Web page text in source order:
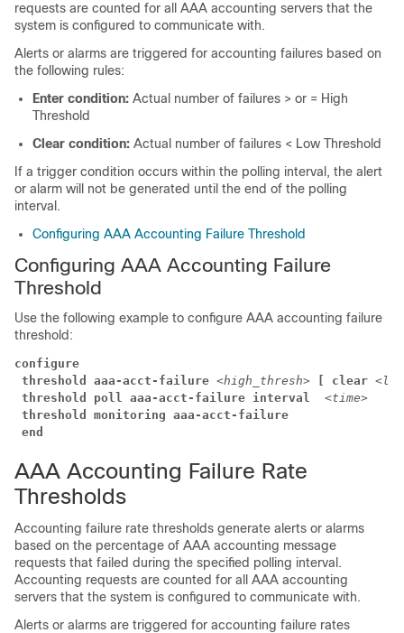
requests are counted for all AAA accounting servers that the
system is configured to communicate with.
Alerts or alarms are triggered for accounting failures based on
the following rules:
Enter condition: Actual number of failures > or = High
Threshold
Clear condition: Actual number of failures < Low Threshold
If a trigger condition occurs within the polling interval, the alert
or alarm will not be generated until the end of the polling
interval.
Configuring AAA Accounting Failure Threshold
Configuring AAA Accounting Failure
Threshold
Use the following example to configure AAA accounting failure
threshold:
configure
threshold aaa-acct-failure <high_thresh> [ clear
threshold poll aaa-acct-failure interval
<time>
threshold monitoring aaa-acct-failure
end
AAA Accounting Failure Rate
Thresholds
Accounting failure rate thresholds generate alerts or alarms
based on the percentage of AAA accounting message
requests that failed during the specified polling interval.
Accounting requests are counted for all AAA accounting
servers that the system is configured to communicate with.
Alerts or alarms are triggered for accounting failure rates